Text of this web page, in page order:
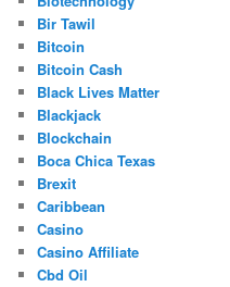
Bir Tawil
Bitcoin
Bitcoin Cash
Black Lives Matter
Blackjack
Blockchain
Boca Chica Texas
Brexit
Caribbean
Casino
Casino Affiliate
Cbd Oil